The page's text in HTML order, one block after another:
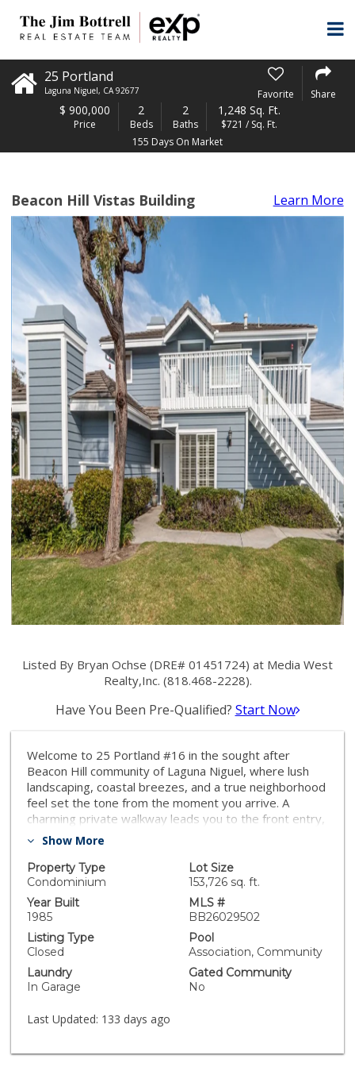
25 Portland
Laguna Niguel, CA 92677 Favorite Share
$ 900,000
Price
2
Beds
2
Baths
1,248 Sq. Ft.
$721 / Sq. Ft.
155 Days On Market
Beacon Hill Vistas Building Learn More
Listed By Bryan Ochse (DRE# 01451724) at Media West
Realty,Inc. (818.468-2228).
Have You Been Pre-Qualified? Start Now
Welcome to 25 Portland #16 in the sought after
Beacon Hill community of Laguna Niguel, where lush
landscaping, coastal breezes, and a true neighborhood
feel set the tone from the moment you arrive. A
charming private walkway leads you to the front entry,
creating a welcoming approach framed by mature
coming home feel just right. Inside, vaulted ceilings and
expansive windows immediately create a sense of
volume and openness throughout the main living
spaces. The living room centers around a fireplace
framed by large windows with custom wood shutters,
bringing in beautiful natural light throughout the day.
The layout flows easily into the dining area, where
sliding glass doors open to a private patio that feels
tucked away and peaceful, ideal for morning coffee or
generous counter space, abundant cabinetry, and a
the main living areas, keeping the space open and
Show More
Property Type
Condominium
Lot Size
153,726 sq. ft.
Year Built
1985
MLS #
BB26029502
Listing Type
Closed
Pool
Association, Community
Laundry
In Garage
Gated Community
No
Last Updated: 133 days ago